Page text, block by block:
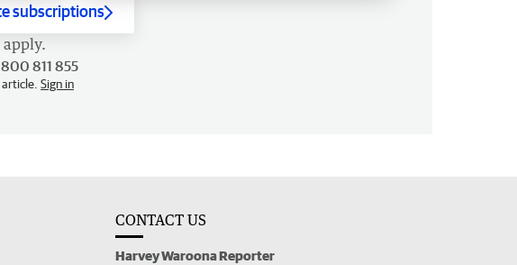
subscriptions
apply.
811 855
Sign in
CONTACT US
Harvey Waroona Reporter